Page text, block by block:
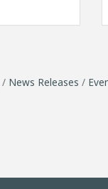
News Releases